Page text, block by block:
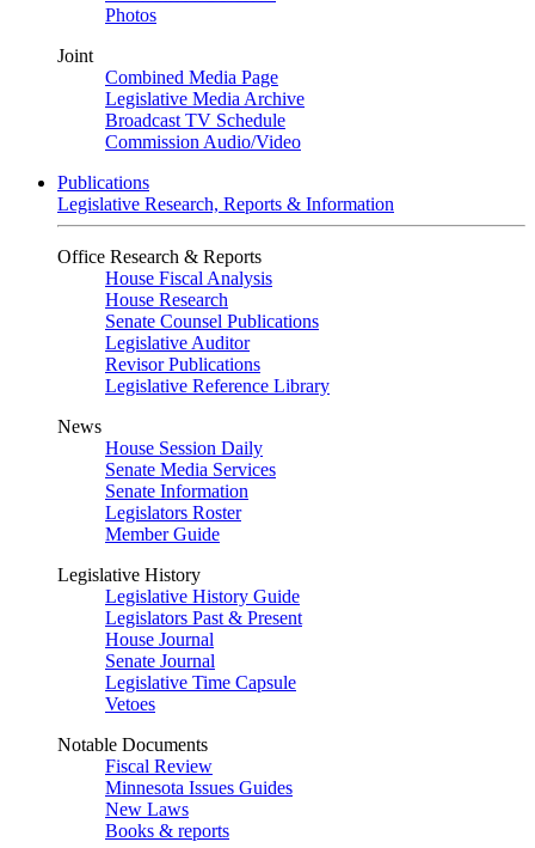
Photos
Joint
Combined Media Page
Legislative Media Archive
Broadcast TV Schedule
Commission Audio/Video
Publications
Legislative Research, Reports & Information
Office Research & Reports
House Fiscal Analysis
House Research
Senate Counsel Publications
Legislative Auditor
Revisor Publications
Legislative Reference Library
News
House Session Daily
Senate Media Services
Senate Information
Legislators Roster
Member Guide
Legislative History
Legislative History Guide
Legislators Past & Present
House Journal
Senate Journal
Legislative Time Capsule
Vetoes
Notable Documents
Fiscal Review
Minnesota Issues Guides
New Laws
Books & reports